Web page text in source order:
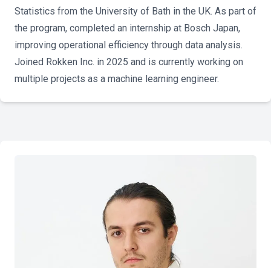
Statistics from the University of Bath in the UK. As part of
the program, completed an internship at Bosch Japan,
improving operational efficiency through data analysis.
Joined Rokken Inc. in 2025 and is currently working on
multiple projects as a machine learning engineer.